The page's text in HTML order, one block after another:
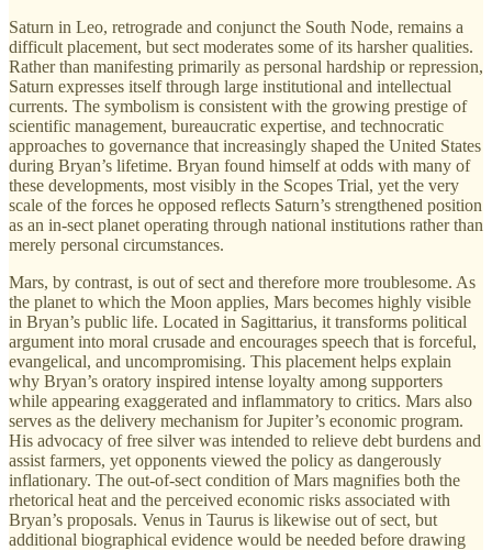
Saturn in Leo, retrograde and conjunct the South Node, remains a
difficult placement, but sect moderates some of its harsher qualities.
Rather than manifesting primarily as personal hardship or repression,
Saturn expresses itself through large institutional and intellectual
currents. The symbolism is consistent with the growing prestige of
scientific management, bureaucratic expertise, and technocratic
approaches to governance that increasingly shaped the United States
during Bryan’s lifetime. Bryan found himself at odds with many of
these developments, most visibly in the Scopes Trial, yet the very
scale of the forces he opposed reflects Saturn’s strengthened position
as an in-sect planet operating through national institutions rather than
merely personal circumstances.
Mars, by contrast, is out of sect and therefore more troublesome. As
the planet to which the Moon applies, Mars becomes highly visible
in Bryan’s public life. Located in Sagittarius, it transforms political
argument into moral crusade and encourages speech that is forceful,
evangelical, and uncompromising. This placement helps explain
why Bryan’s oratory inspired intense loyalty among supporters
while appearing exaggerated and inflammatory to critics. Mars also
serves as the delivery mechanism for Jupiter’s economic program.
His advocacy of free silver was intended to relieve debt burdens and
assist farmers, yet opponents viewed the policy as dangerously
inflationary. The out-of-sect condition of Mars magnifies both the
rhetorical heat and the perceived economic risks associated with
Bryan’s proposals. Venus in Taurus is likewise out of sect, but
additional biographical evidence would be needed before drawing